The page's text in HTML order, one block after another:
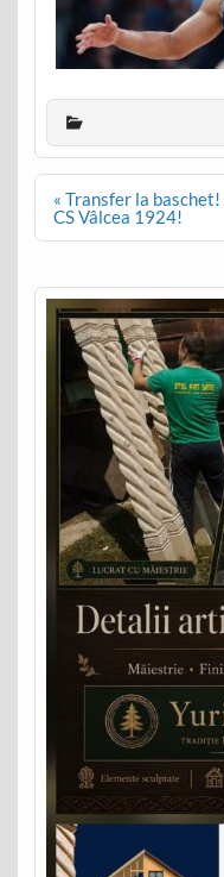
Post
navigation
« Transfer la
CS Vâlcea 1924!